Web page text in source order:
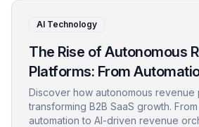
AI Technology
The Rise of Autonomous
Platforms: From
Driven Growth
Discover how autonomous revenue
transforming B2B SaaS growth.
automation to AI-driven revenue